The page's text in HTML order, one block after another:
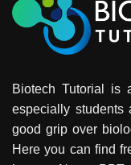
Biotech Tutorial is
especially
good grip over
Here you can find